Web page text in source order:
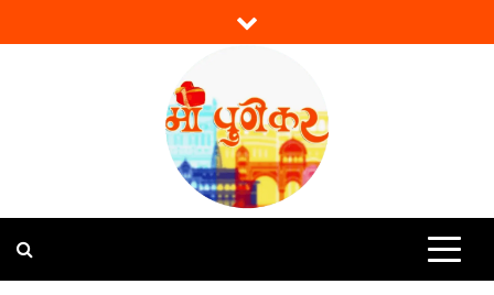
to
Mi Punekar